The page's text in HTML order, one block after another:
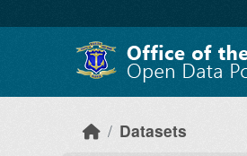
Datasets